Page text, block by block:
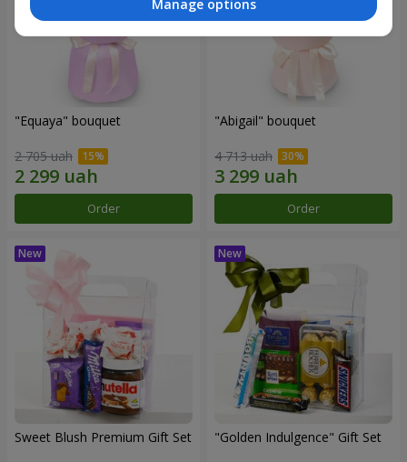
"Equaya" bouquet
2 705 uah
Order
"Abigail" bouquet
4 713 uah
Order
Sweet Blush Premium Gift Set "Golden Indulgence" Gift Set
Manage options